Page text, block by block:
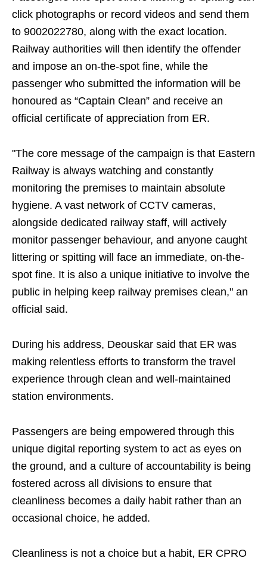
click photographs or record videos and send them
to 9002022780, along with the exact location.
Railway authorities will then identify the offender
and impose an on-the-spot fine, while the
passenger who submitted the information will be
honoured as “Captain Clean” and receive an
official certificate of appreciation from ER.
"The core message of the campaign is that Eastern
Railway is always watching and constantly
monitoring the premises to maintain absolute
hygiene. A vast network of CCTV cameras,
alongside dedicated railway staff, will actively
monitor passenger behaviour, and anyone caught
littering or spitting will face an immediate, on-the-
spot fine. It is also a unique initiative to involve the
public in helping keep railway premises clean," an
official said.
During his address, Deouskar said that ER was
making relentless efforts to transform the travel
experience through clean and well-maintained
station environments.
Passengers are being empowered through this
unique digital reporting system to act as eyes on
the ground, and a culture of accountability is being
fostered across all divisions to ensure that
cleanliness becomes a daily habit rather than an
occasional choice, he added.
Cleanliness is not a choice but a habit, ER CPRO